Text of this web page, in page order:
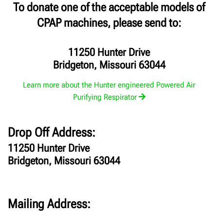
To donate one of the acceptable models of
CPAP machines, please send to:
11250 Hunter Drive
Bridgeton, Missouri 63044
Learn more about the Hunter engineered Powered Air
Purifying Respirator
Drop Off Address:
11250 Hunter Drive
Bridgeton, Missouri 63044
Mailing Address: